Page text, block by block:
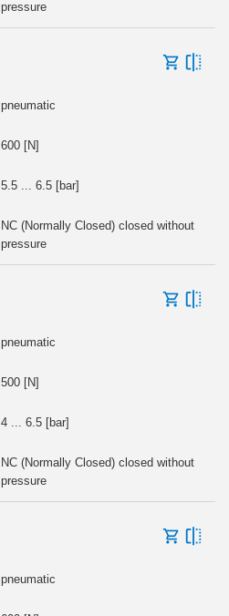
pressure
pneumatic
600 [N]
5.5 ... 6.5 [bar]
NC (Normally Closed) closed without
pressure
pneumatic
500 [N]
4 ... 6.5 [bar]
NC (Normally Closed) closed without
pressure
pneumatic